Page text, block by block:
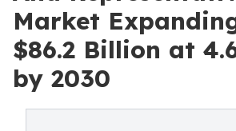
Market
$86.2 Billion at
by 2030